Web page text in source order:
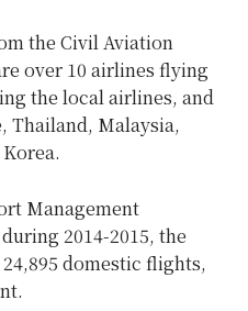
the Civil Aviation
over 10 airlines flying
the local airlines, and
Thailand, Malaysia,
Management
2014-2015, the
domestic flights,